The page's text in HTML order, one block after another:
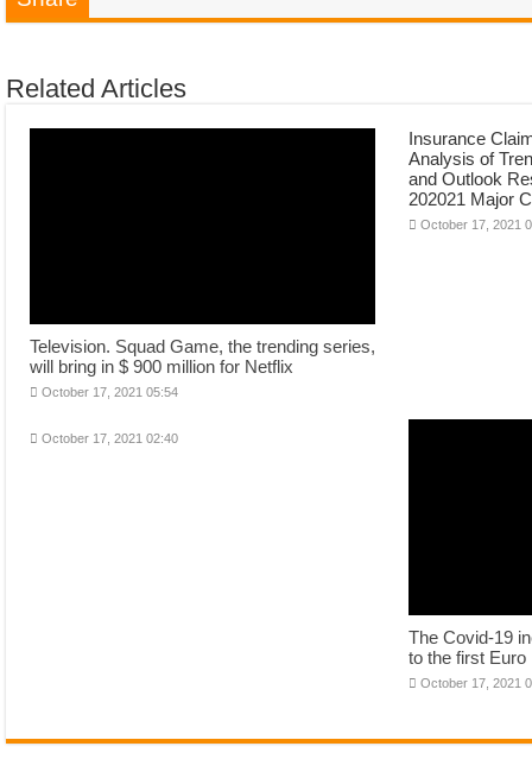
Related Articles
Television. Squad Game, the trending series,
will bring in $ 900 million for Netflix
October 17, 2021 05:54
Insurance
Analysis of
and Outlook
202021 Major
October 17, 2021
October 17, 2021 02:40
The Covid-19
to the first
October 17, 2021